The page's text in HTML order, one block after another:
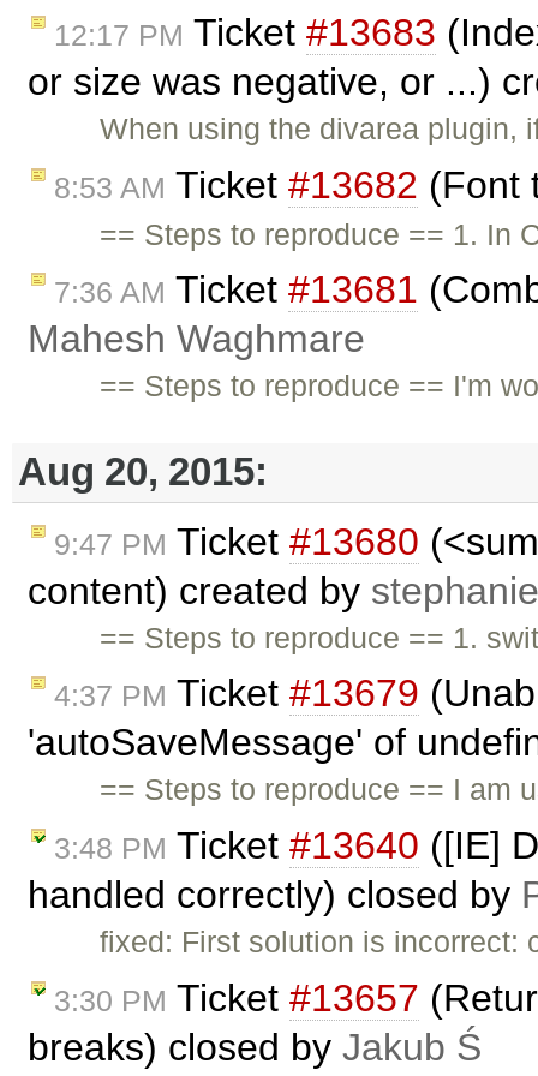
12:17 PM Ticket #13683
or size was negative, or ...)
When using the divarea
8:53 AM Ticket #13682 (Font
== Steps to reproduce == 1. In
7:36 AM Ticket #13681
Mahesh Waghmare
== Steps to reproduce == I'm
Aug 20, 2015:
9:47 PM Ticket #13680
content) created by
== Steps to reproduce == 1.
4:37 PM Ticket #13679
'autoSaveMessage' of
== Steps to reproduce == I am
3:48 PM Ticket #13640 ([IE]
handled correctly) closed by
fixed: First solution is
3:30 PM Ticket #13657
breaks) closed by Jakub Ś